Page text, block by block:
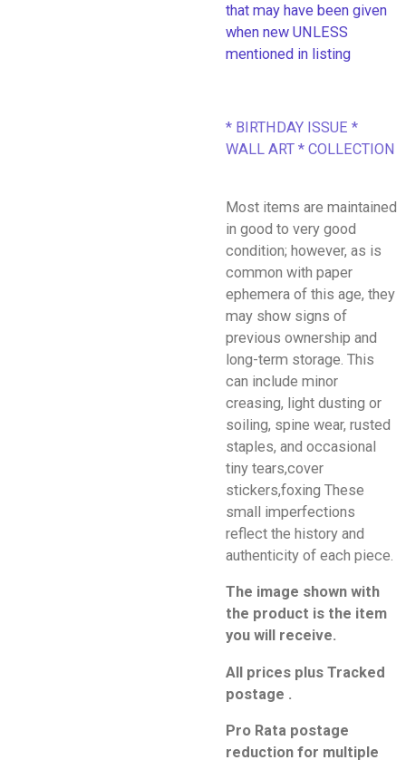
that may have been given
when new UNLESS
mentioned in listing
* BIRTHDAY ISSUE *
WALL ART * COLLECTION
Most items are maintained
in good to very good
condition; however, as is
common with paper
ephemera of this age, they
may show signs of
previous ownership and
long-term storage. This
can include minor
creasing, light dusting or
soiling, spine wear, rusted
staples, and occasional
tiny tears,cover
stickers,foxing These
small imperfections
reflect the history and
authenticity of each piece.
The image shown with
the product is the item
you will receive.
All prices plus Tracked
postage .
Pro Rata postage
reduction for multiple